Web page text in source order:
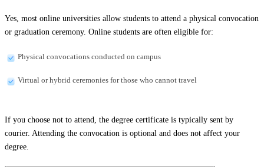
Yes, most online universities allow students to attend a physical convocation
or graduation ceremony. Online students are often eligible for:
Physical convocations conducted on campus
Virtual or hybrid ceremonies for those who cannot travel
If you choose not to attend, the degree certificate is typically sent by
courier. Attending the convocation is optional and does not affect your
degree.